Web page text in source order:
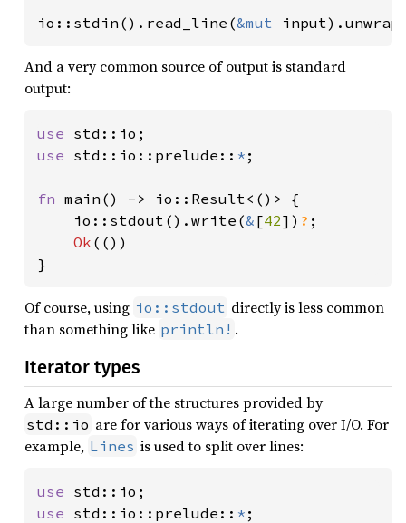
io::stdin().read_line(&mut
And a very common source of output is standard
output:
use
use std::io::prelude:: * ;
fn main() -> io::Result<()> {
    io::stdout().write(
& [42]) ? ;
Ok (())
}
Of course, using io::stdout directly is less common
than something like println! .
Iterator types
A large number of the structures provided by
std::io are for various ways of iterating over I/O. For
example, Lines is used to split over lines:
use
use std::io::prelude:: *